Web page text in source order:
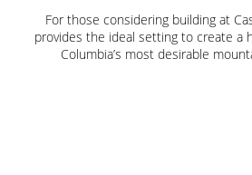
For those considering building at
provides the ideal setting to create a
Columbia’s most desirable